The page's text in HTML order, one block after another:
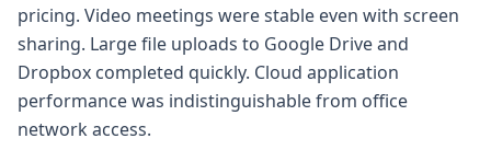
pricing. Video meetings were stable even with screen
sharing. Large file uploads to Google Drive and
Dropbox completed quickly. Cloud application
performance was indistinguishable from office
network access.